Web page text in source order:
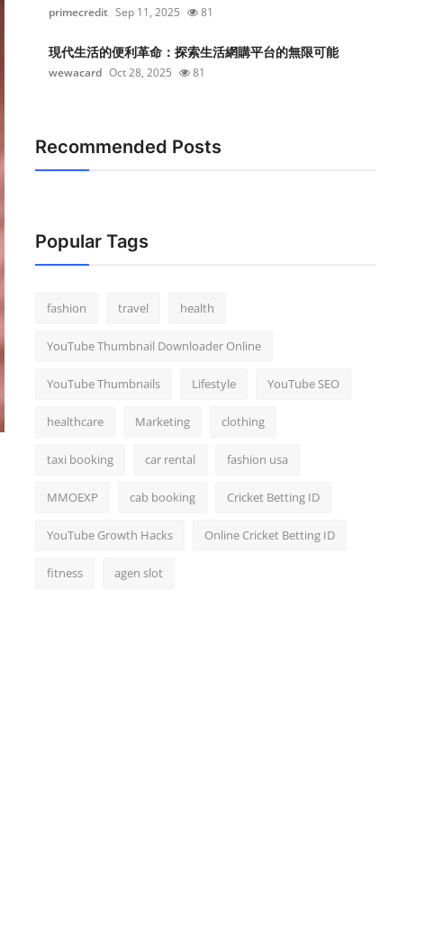
primecredit Sep 11, 2025 81
現代生活的便利革命：探索生活網購平台的無限可能
wewacard Oct 28, 2025 81
Recommended Posts
Popular Tags
fashion travel health
YouTube Thumbnail Downloader Online
YouTube Thumbnails Lifestyle YouTube SEO
healthcare Marketing clothing
taxi booking car rental fashion usa
MMOEXP cab booking Cricket Betting ID
YouTube Growth Hacks Online Cricket Betting ID
fitness agen slot